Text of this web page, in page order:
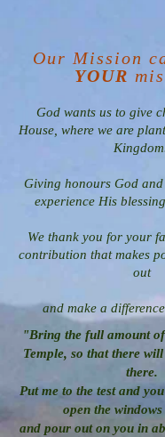
Our Mission
YOUR
God wants us to give
House, where we are
Giving honours God
experience His
We thank you for your
contribution that makes
out
and make a
"Bring the full amount
Temple, so that there
there.
Put me to the test and
open the
and pour out on you in